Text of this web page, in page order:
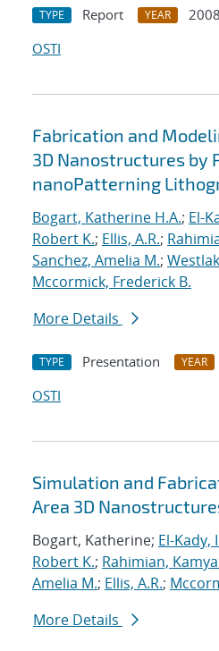
TYPE Report YEAR
2008
OSTI
Fabrication and
3D Nanostructures
nanoPatterning
Bogart, Katherine H.A.; El-
Robert K.; Ellis, A.R.;
Sanchez, Amelia M.;
Mccormick, Frederick B.
More Details
TYPE Presentation YEAR
OSTI
Simulation and
Area 3D
Bogart, Katherine; El-Kady,
Robert K.; Rahimian,
Amelia M.; Ellis, A.R.;
More Details